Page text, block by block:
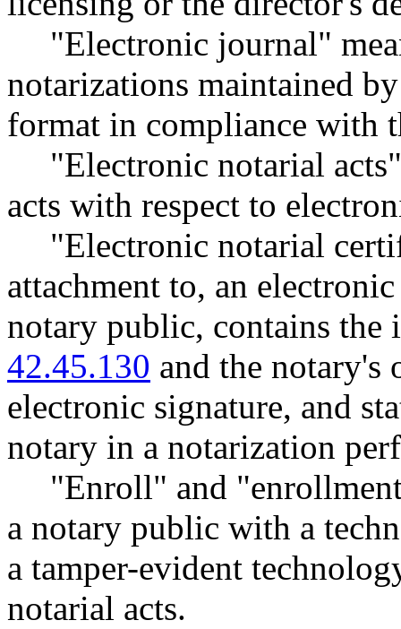
"Electronic journal"
notarizations maintained
format in compliance with
"Electronic notarial
acts with respect to
"Electronic notarial
attachment to, an
notary public, contains the
42.45.130 and the notary's
electronic signature, and
notary in a notarization
"Enroll" and
a notary public with a
a tamper-evident
notarial acts.